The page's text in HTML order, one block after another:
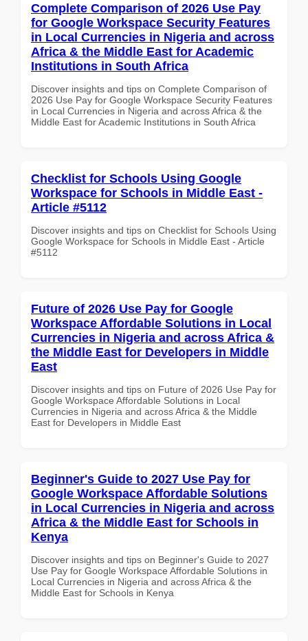
Complete Comparison of 2026 Use Pay
for Google Workspace Security Features
in Local Currencies in Nigeria and across
Africa & the Middle East for Academic
Institutions in South Africa
Discover insights and tips on Complete Comparison of
2026 Use Pay for Google Workspace Security Features
in Local Currencies in Nigeria and across Africa & the
Middle East for Academic Institutions in South Africa
Checklist for Schools Using Google
Workspace for Schools in Middle East -
Article #5112
Discover insights and tips on Checklist for Schools Using
Google Workspace for Schools in Middle East - Article
#5112
Future of 2026 Use Pay for Google
Workspace Affordable Solutions in Local
Currencies in Nigeria and across Africa &
the Middle East for Developers in Middle
East
Discover insights and tips on Future of 2026 Use Pay for
Google Workspace Affordable Solutions in Local
Currencies in Nigeria and across Africa & the Middle
East for Developers in Middle East
Beginner's Guide to 2027 Use Pay for
Google Workspace Affordable Solutions
in Local Currencies in Nigeria and across
Africa & the Middle East for Schools in
Kenya
Discover insights and tips on Beginner's Guide to 2027
Use Pay for Google Workspace Affordable Solutions in
Local Currencies in Nigeria and across Africa & the
Middle East for Schools in Kenya